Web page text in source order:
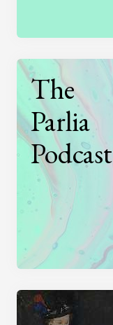
The
Parlia
Podcast